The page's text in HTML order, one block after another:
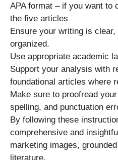
APA format – if you want to
the five articles
Ensure your writing is
organized.
Use appropriate academic
Support your analysis with
foundational articles where
Make sure to proofread
spelling, and punctuation
By following these
comprehensive and
marketing images,
literature.